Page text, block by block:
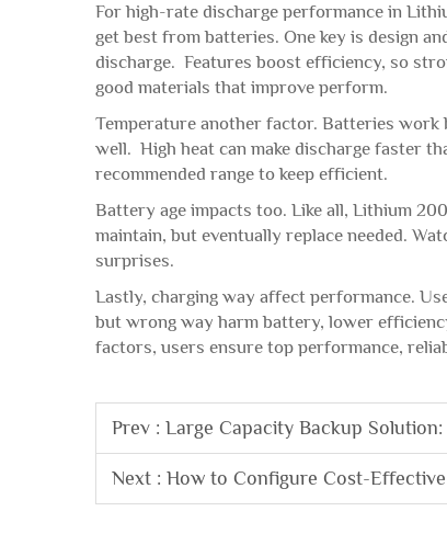
For high-rate discharge performance in
get best from batteries. One key is design
discharge. Features boost efficiency, so
good materials that improve perform.
Temperature another factor. Batteries
well. High heat can make discharge faster
recommended range to keep efficient.
Battery age impacts too. Like all, Lithium
maintain, but eventually replace needed.
surprises.
Lastly, charging way affect performance.
but wrong way harm battery, lower
factors, users ensure top performance,
Prev : Large Capacity Backup
Next : How to Configure Cost-